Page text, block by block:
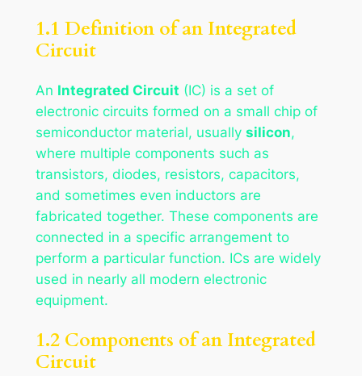
1.1 Definition of an Integrated
Circuit
An Integrated Circuit (IC) is a set of
electronic circuits formed on a small chip of
semiconductor material, usually silicon,
where multiple components such as
transistors, diodes, resistors, capacitors,
and sometimes even inductors are
fabricated together. These components are
connected in a specific arrangement to
perform a particular function. ICs are widely
used in nearly all modern electronic
equipment.
1.2 Components of an Integrated
Circuit